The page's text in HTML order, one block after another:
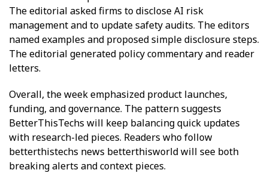
The editorial asked firms to disclose AI risk
management and to update safety audits. The editors
named examples and proposed simple disclosure steps.
The editorial generated policy commentary and reader
letters.
Overall, the week emphasized product launches,
funding, and governance. The pattern suggests
BetterThisTechs will keep balancing quick updates
with research-led pieces. Readers who follow
betterthistechs news betterthisworld will see both
breaking alerts and context pieces.